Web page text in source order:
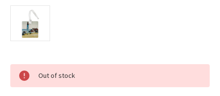
Current
Stock:
Out of stock